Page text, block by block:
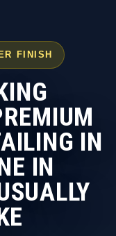
FINISH
IN
IN